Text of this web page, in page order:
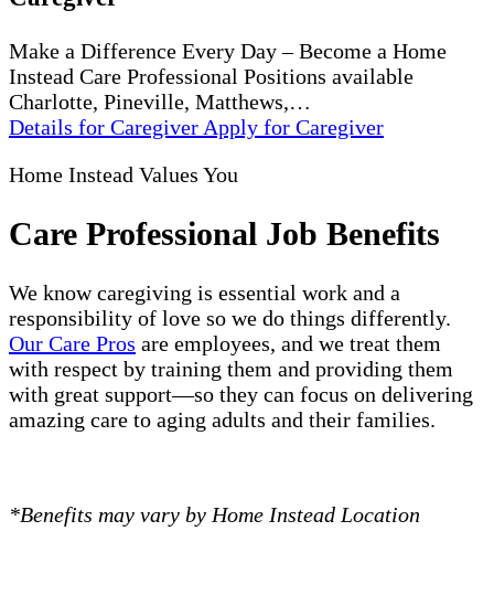
Make a Difference Every Day – Become a Home
Instead Care Professional Positions available
Charlotte, Pineville, Matthews,…
Details for Caregiver Apply for Caregiver
Home Instead Values You
Care Professional Job Benefits
We know caregiving is essential work and a
responsibility of love so we do things differently.
Our Care Pros are employees, and we treat them
with respect by training them and providing them
with great support—so they can focus on delivering
amazing care to aging adults and their families.
*Benefits may vary by Home Instead Location